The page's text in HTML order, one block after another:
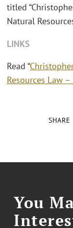
SHARE
titled
Natural
LINKS
Read “
Resources Law
You